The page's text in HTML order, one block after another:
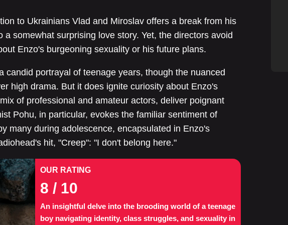
to Ukrainians Vlad and Miroslav offers a break from his
a somewhat surprising love story. Yet, the directors avoid
Enzo's burgeoning sexuality or his future plans.
candid portrayal of teenage years, though the nuanced
high drama. But it does ignite curiosity about Enzo's
of professional and amateur actors, deliver poignant
Pohu, in particular, evokes the familiar sentiment of
many during adolescence, encapsulated in Enzo's
hit, "Creep": "I don't belong here."
OUR RATING
8 / 10
An insightful delve into the brooding world of a teenage
boy navigating identity, class struggles, and sexuality in